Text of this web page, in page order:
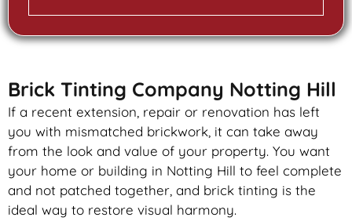
Brick Tinting Company Notting Hill
If a recent extension, repair or renovation has left
you with mismatched brickwork , it can take away
from the look and value of your property. You want
your home or building in Notting Hill to feel complete
and not patched together, and brick tinting is the
ideal way to restore visual harmony.